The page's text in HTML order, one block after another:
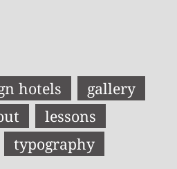
hotels
gallery
lessons
typography